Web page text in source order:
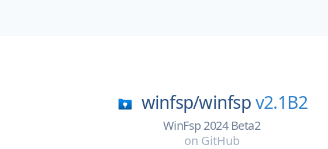
winfsp/winfspv2.1B2
WinFsp 2024 Beta2
on GitHub